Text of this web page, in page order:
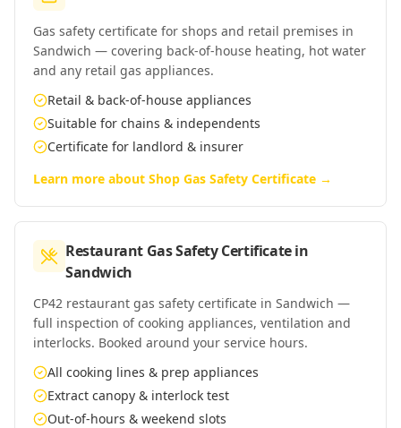
Gas safety certificate for shops and retail premises in
Sandwich — covering back-of-house heating, hot water
and any retail gas appliances.
Retail & back-of-house appliances
Suitable for chains & independents
Certificate for landlord & insurer
Learn more about Shop Gas Safety Certificate →
Restaurant Gas Safety Certificatein
Sandwich
CP42 restaurant gas safety certificate in Sandwich —
full inspection of cooking appliances, ventilation and
interlocks. Booked around your service hours.
All cooking lines & prep appliances
Extract canopy & interlock test
Out-of-hours & weekend slots